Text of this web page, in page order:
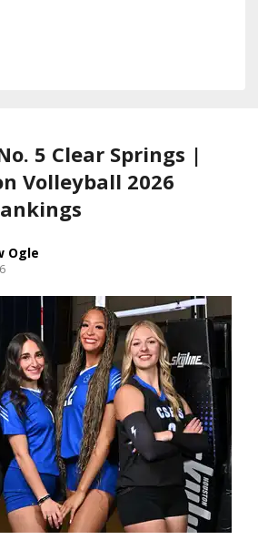
5 Clear Springs |
Volleyball 2026
Ogle